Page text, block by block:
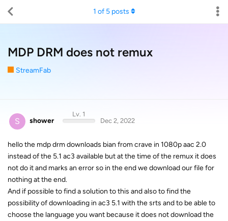
MDP DRM does not remux
StreamFab
1 of 5posts
S shower
Lv. 1
Dec 2, 2022
hello the mdp drm downloads bian from crave in 1080p aac 2.0
instead of the 5.1 ac3 available but at the time of the remux it does
not do it and marks an error so in the end we download our file for
nothing at the end.
And if possible to find a solution to this and also to find the
possibility of downloading in ac3 5.1 with the srts and to be able to
choose the language you want because it does not download the